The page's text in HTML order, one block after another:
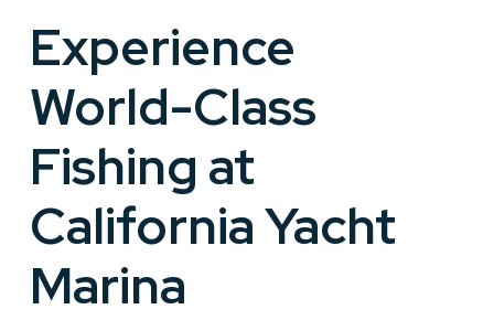
Experience
World-Class
Fishing at
California Yacht
Marina